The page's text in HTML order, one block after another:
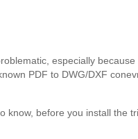
especially
PDF to DWG/DXF
know, before you install the